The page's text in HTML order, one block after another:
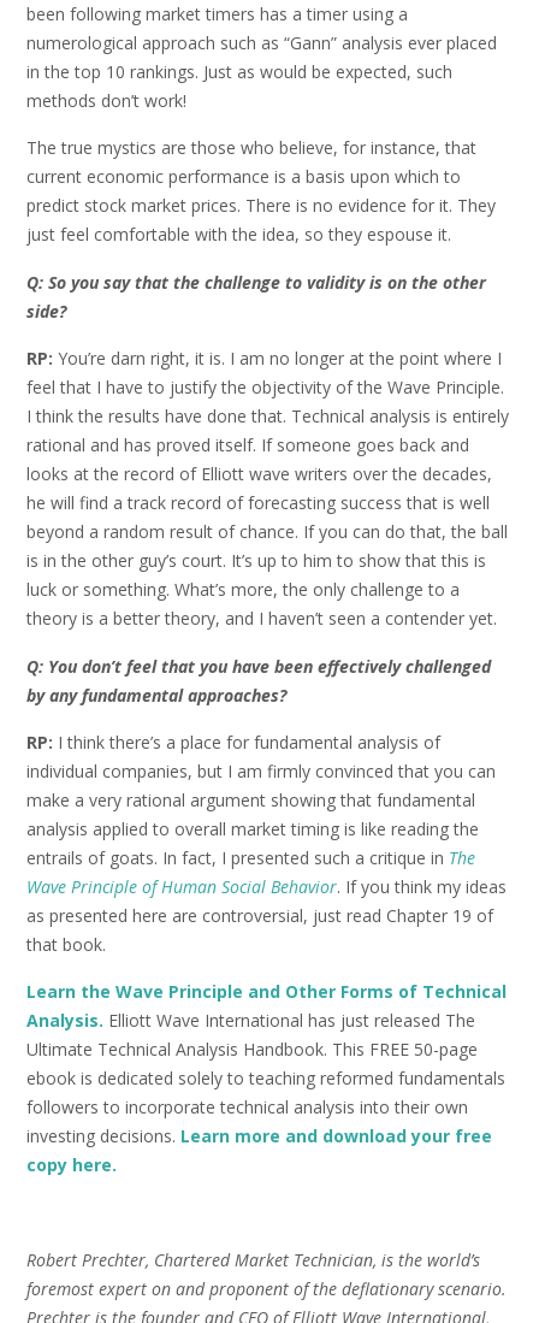
been following market timers has a timer using a
numerological approach such as “Gann” analysis ever placed
in the top 10 rankings. Just as would be expected, such
methods don’t work!
The true mystics are those who believe, for instance, that
current economic performance is a basis upon which to
predict stock market prices. There is no evidence for it. They
just feel comfortable with the idea, so they espouse it.
Q: So you say that the challenge to validity is on the other
side?
RP: You’re darn right, it is. I am no longer at the point where I
feel that I have to justify the objectivity of the Wave Principle.
I think the results have done that. Technical analysis is entirely
rational and has proved itself. If someone goes back and
looks at the record of Elliott wave writers over the decades,
he will find a track record of forecasting success that is well
beyond a random result of chance. If you can do that, the ball
is in the other guy’s court. It’s up to him to show that this is
luck or something. What’s more, the only challenge to a
theory is a better theory, and I haven’t seen a contender yet.
Q: You don’t feel that you have been effectively challenged
by any fundamental approaches?
RP: I think there’s a place for fundamental analysis of
individual companies, but I am firmly convinced that you can
make a very rational argument showing that fundamental
analysis applied to overall market timing is like reading the
entrails of goats. In fact, I presented such a critique in The
Wave Principle of Human Social Behavior. If you think my ideas
as presented here are controversial, just read Chapter 19 of
that book.
Learn the Wave Principle and Other Forms of Technical
Analysis. Elliott Wave International has just released The
Ultimate Technical Analysis Handbook. This FREE 50-page
ebook is dedicated solely to teaching reformed fundamentals
followers to incorporate technical analysis into their own
investing decisions. Learn more and download your free
copy here.
Robert Prechter, Chartered Market Technician, is the world’s
foremost expert on and proponent of the deflationary scenario.
Prechter is the founder and CEO of Elliott Wave International,